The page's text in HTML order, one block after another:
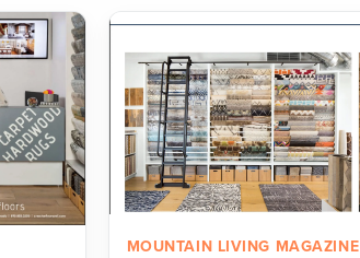
MOUNTAIN LIVING MAGAZINE